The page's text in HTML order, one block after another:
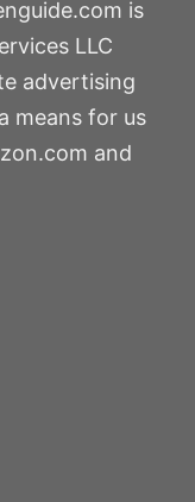
is
LLC
advertising
means for us
and